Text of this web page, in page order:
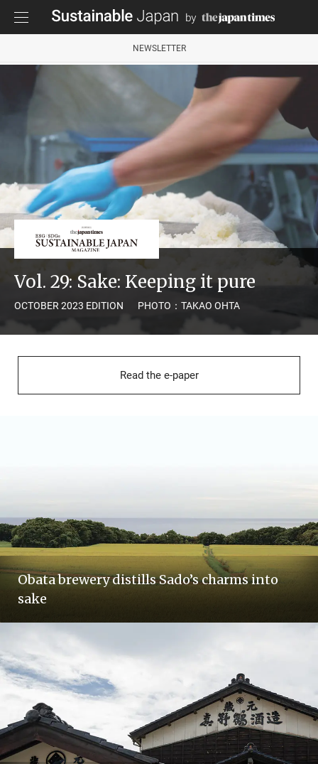
NEWSLETTER
Vol. 29: Sake: Keeping it pure
OCTOBER 2023 EDITION PHOTO：TAKAO OHTA
Read the e-paper
Obata brewery distills Sado’s charms into
sake